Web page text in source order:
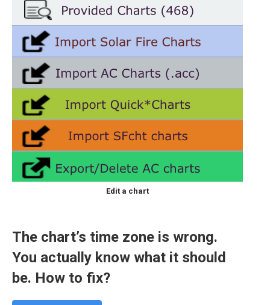
Edit a chart
The chart’s time zone is wrong.
You actually know what it should
be. How to fix?